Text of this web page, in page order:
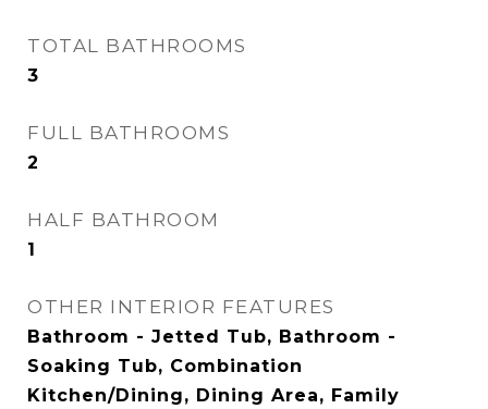
TOTAL BATHROOMS
3
FULL BATHROOMS
2
HALF BATHROOM
1
OTHER INTERIOR FEATURES
Bathroom - Jetted Tub, Bathroom -
Soaking Tub, Combination
Kitchen/Dining, Dining Area, Family